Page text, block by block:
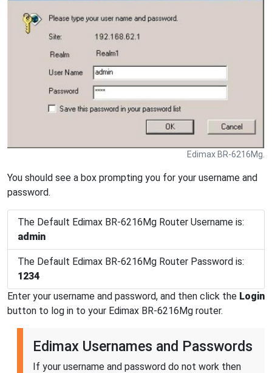
Edimax BR-6216Mg.
You should see a box prompting you for your username and
password.
The Default Edimax BR-6216Mg Router Username is:
admin
The Default Edimax BR-6216Mg Router Password is:
1234
Enter your username and password, and then click the Login
button to log in to your Edimax BR-6216Mg router.
Edimax Usernames and Passwords
If your username and password do not work then